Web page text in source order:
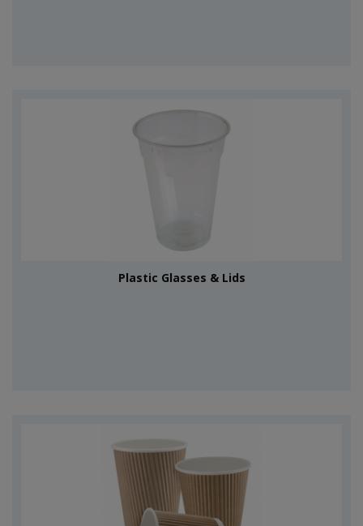
Plastic Glasses & Lids